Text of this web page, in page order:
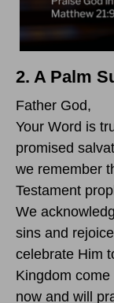
2. A Palm
Father God,
Your Word is
promised
we remember
Testament
We
sins and
celebrate Him
Kingdom
now and will